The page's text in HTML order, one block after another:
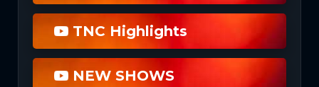
TNC Highlights
NEW SHOWS